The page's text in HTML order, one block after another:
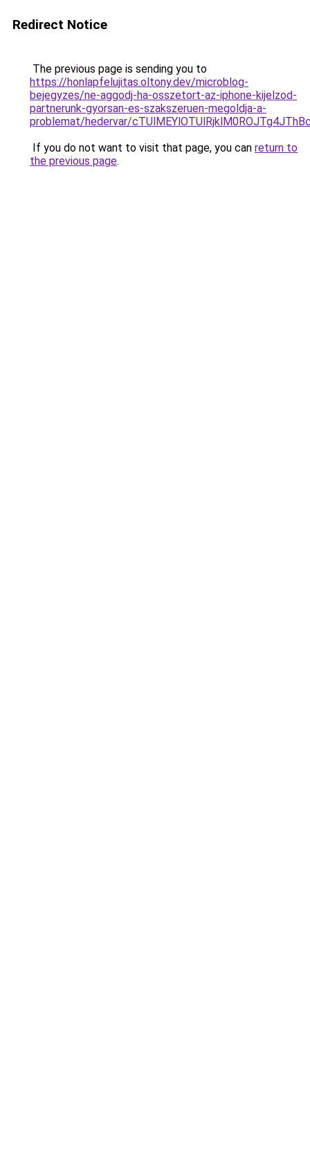
Redirect Notice
The previous page is sending you to
https://honlapfelujitas.oltony.dev/microblog-
bejegyzes/ne-aggodj-ha-osszetort-az-iphone-kijelzod-
partnerunk-gyorsan-es-szakszeruen-megoldja-a-
problemat/hedervar/
If you do not want to visit that page, you can return to
the previous page.